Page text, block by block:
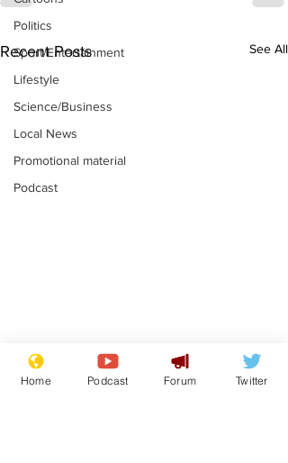
Politics
Sport/Entertainment
Lifestyle
Science/Business
Local News
Promotional material
Podcast
Recent Posts See All
Mental health
centres to open in
Home Podcast Forum Twitter